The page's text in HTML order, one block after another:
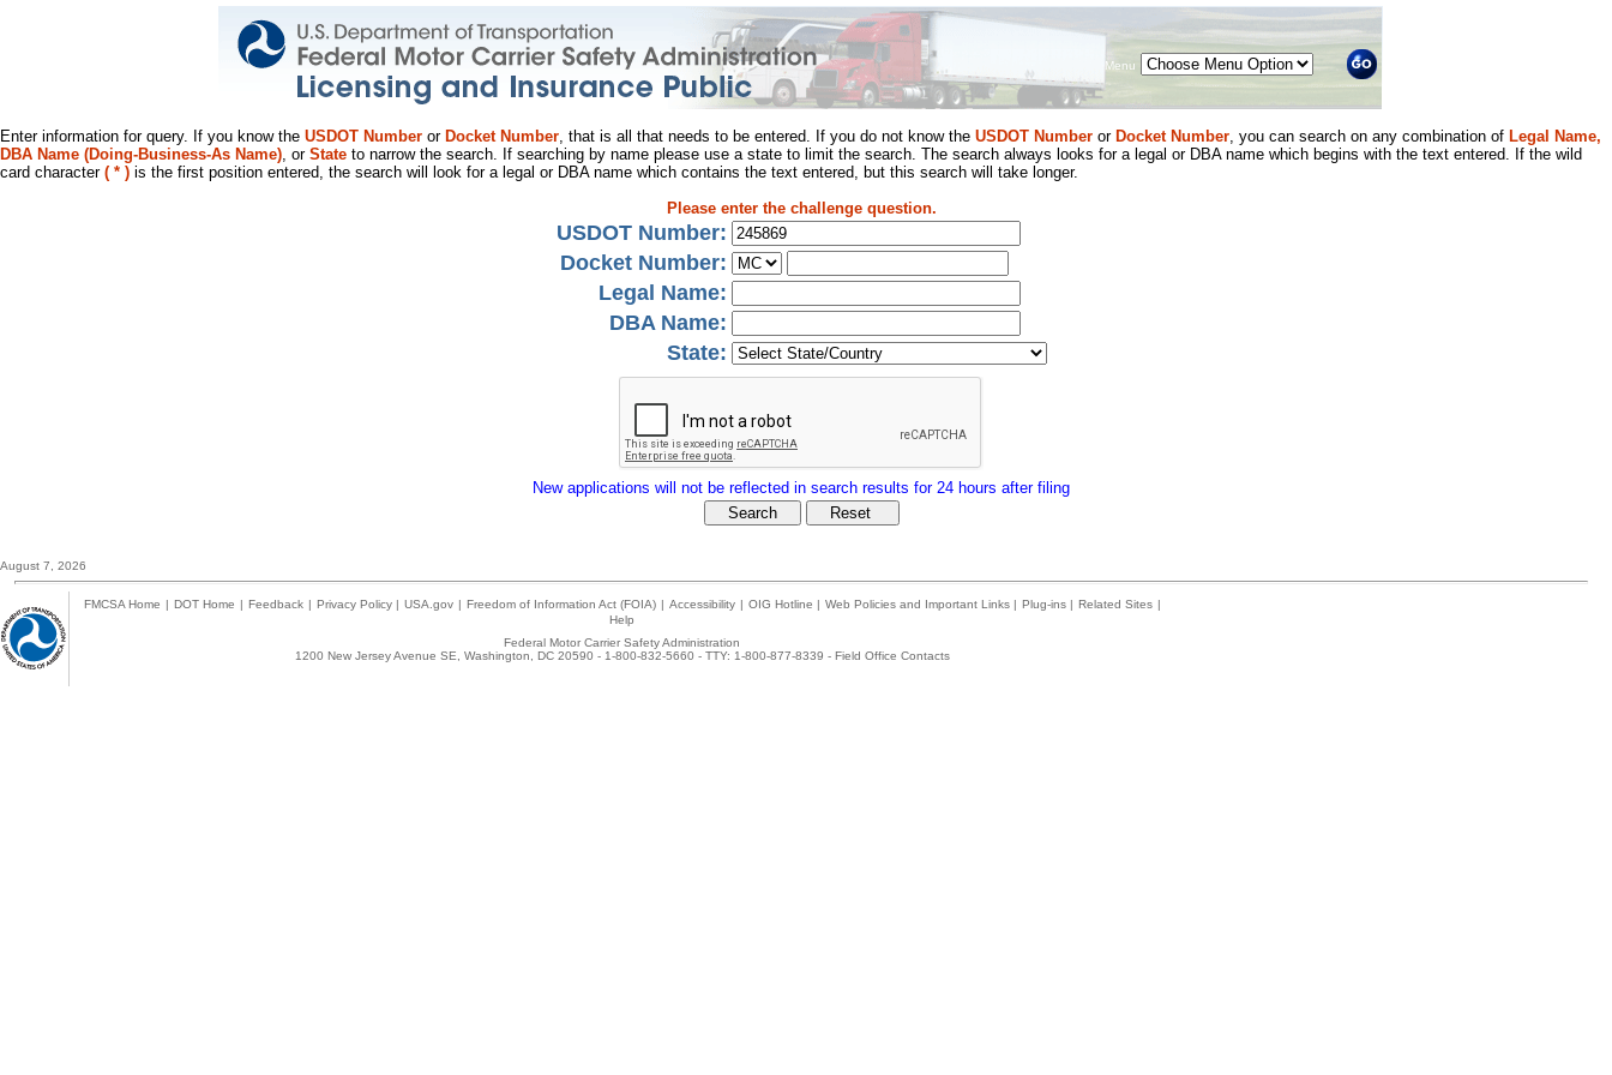
Menu
Enter information for query. If you know the USDOT Number or Docket Number, that is all that needs to be entered. If you do not know the USDOT Number or Docket Number, you can search on any combination of Legal Name,
DBA Name (Doing-Business-As Name), or State to narrow the search. If searching by name please use a state to limit the search. The search always looks for a legal or DBA name which begins with the text entered. If the wild
card character ( * ) is the first position entered, the search will look for a legal or DBA name which contains the text entered, but this search will take longer.
Please enter the challenge question.
USDOT Number:
Docket Number:
Legal Name:
DBA Name:
State:
New applications will not be reflected in search results for 24 hours after filing
August 7, 2026
FMCSA Home | DOT Home | Feedback | Privacy Policy | USA.gov | Freedom of Information Act (FOIA) | Accessibility | OIG Hotline | Web Policies and Important Links | Plug-ins | Related Sites |
Help
Federal Motor Carrier Safety Administration
1200 New Jersey Avenue SE, Washington, DC 20590 - 1-800-832-5660 - TTY: 1-800-877-8339 - Field Office Contacts